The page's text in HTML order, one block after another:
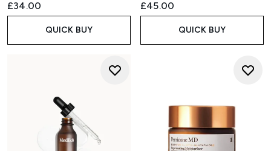
£34.00
QUICK BUY
£45.00
QUICK BUY